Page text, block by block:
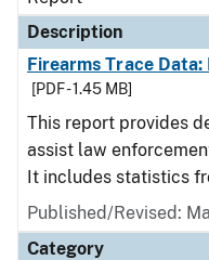
Description
Firearms Trace Data:
[PDF - 1.45 MB]
This report provides
assist law
It includes statistics
Published/Revised:
Category